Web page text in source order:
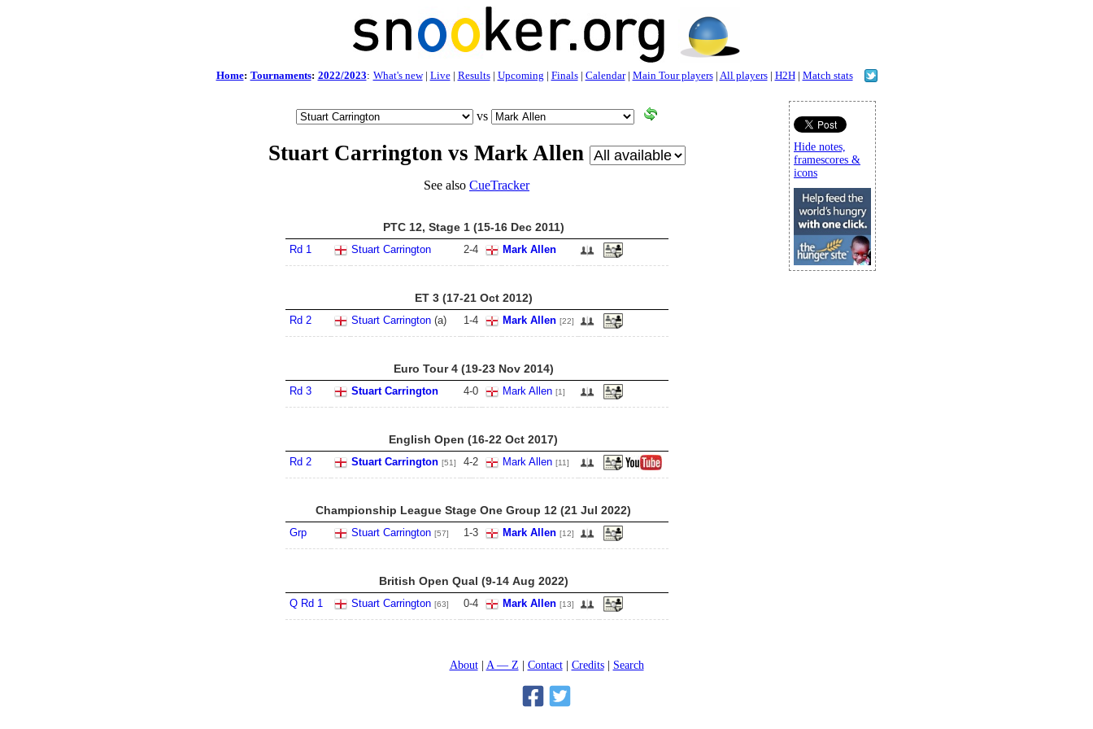
Home: Tournaments: 2022/2023: What's new| Live| Results| Upcoming | Finals| Calendar| Main Tour players| All players| H2H| Match stats
vs
Stuart Carrington vs Mark Allen
See also CueTracker
PTC 12, Stage 1 (15-16 Dec 2011)
Rd 1 Stuart Carrington 2-4 Mark Allen
ET 3 (17-21 Oct 2012)
Rd 2 Stuart Carrington(a) 1-4 Mark Allen [22]
Euro Tour 4 (19-23 Nov 2014)
Rd 3 Stuart Carrington 4-0 Mark Allen [1]
English Open (16-22 Oct 2017)
Rd 2 Stuart Carrington [51] 4-2 Mark Allen [11]
Championship League Stage One Group 12 (21 Jul 2022)
Grp Stuart Carrington [57] 1-3 Mark Allen [12]
British Open Qual (9-14 Aug 2022)
Q Rd 1 Stuart Carrington [63] 0-4 Mark Allen [13]
Hide notes,
framescores &
icons
About A — Z Contact Credits Search